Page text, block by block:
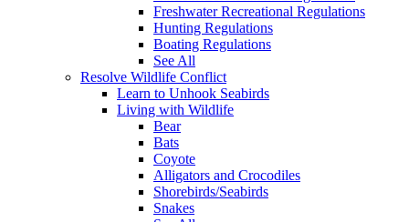
Freshwater Recreational Regulations
Hunting Regulations
Boating Regulations
See All
Resolve Wildlife Conflict
Learn to Unhook Seabirds
Living with Wildlife
Bear
Bats
Coyote
Alligators and Crocodiles
Shorebirds/Seabirds
Snakes